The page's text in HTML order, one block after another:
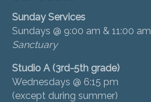
Sunday Services
Sundays @ 9:00 am & 11:00 am
Sanctuary
Studio A (3rd-5th grade)
Wednesdays @ 6:15 pm
(except during summer)